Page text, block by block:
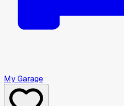
My Garage